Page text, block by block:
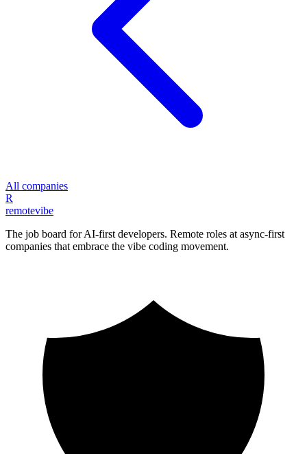
All companies
R
remotevibe
The job board for AI-first developers. Remote roles at async-first
companies that embrace the vibe coding movement.